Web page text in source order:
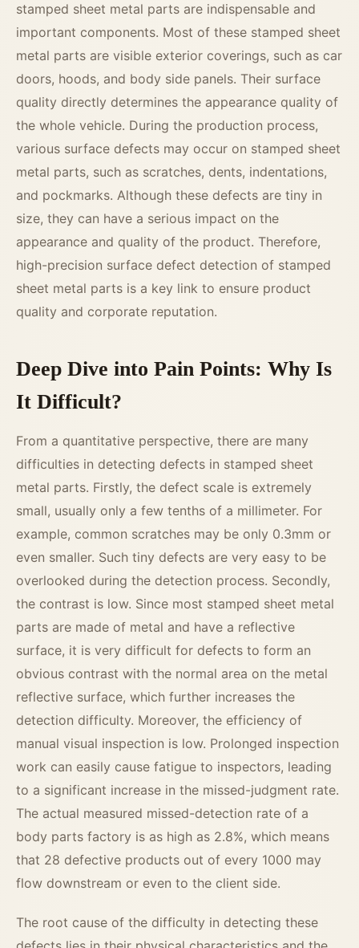
stamped sheet metal parts are indispensable and
important components. Most of these stamped sheet
metal parts are visible exterior coverings, such as car
doors, hoods, and body side panels. Their surface
quality directly determines the appearance quality of
the whole vehicle. During the production process,
various surface defects may occur on stamped sheet
metal parts, such as scratches, dents, indentations,
and pockmarks. Although these defects are tiny in
size, they can have a serious impact on the
appearance and quality of the product. Therefore,
high-precision surface defect detection of stamped
sheet metal parts is a key link to ensure product
quality and corporate reputation.
Deep Dive into Pain Points: Why Is
It Difficult?
From a quantitative perspective, there are many
difficulties in detecting defects in stamped sheet
metal parts. Firstly, the defect scale is extremely
small, usually only a few tenths of a millimeter. For
example, common scratches may be only 0.3mm or
even smaller. Such tiny defects are very easy to be
overlooked during the detection process. Secondly,
the contrast is low. Since most stamped sheet metal
parts are made of metal and have a reflective
surface, it is very difficult for defects to form an
obvious contrast with the normal area on the metal
reflective surface, which further increases the
detection difficulty. Moreover, the efficiency of
manual visual inspection is low. Prolonged inspection
work can easily cause fatigue to inspectors, leading
to a significant increase in the missed-judgment rate.
The actual measured missed-detection rate of a
body parts factory is as high as 2.8%, which means
that 28 defective products out of every 1000 may
flow downstream or even to the client side.
The root cause of the difficulty in detecting these